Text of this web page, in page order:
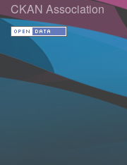
CKAN Association